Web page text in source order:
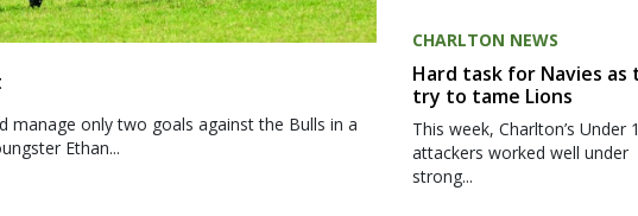
manage only two goals against the Bulls in a
Ethan...
CHARLTON NEWS
Hard task for Navies as
try to tame Lions
This week, Charlton’s Under
attackers worked well under
strong...